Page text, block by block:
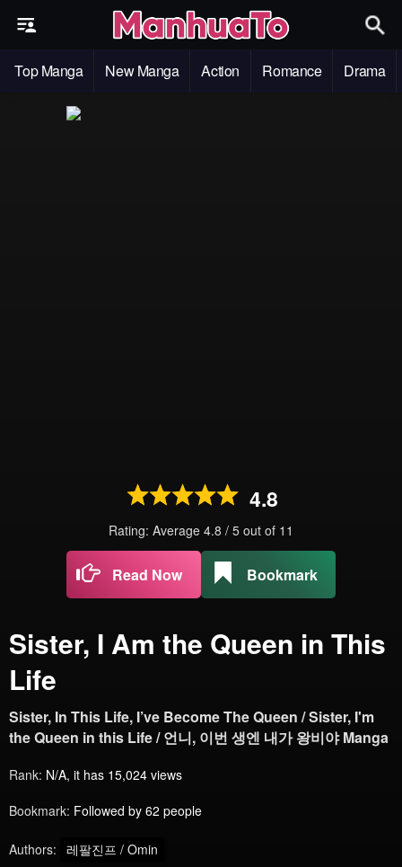
Top Manga New Manga Action Romance Drama
4.8
Rating: Average 4.8 / 5 out of 11
Read Now Bookmark
Sister, I Am the Queen in This
Life
Sister, In This Life, I’ve Become The Queen / Sister, I'm
the Queen in this Life / 언니, 이번 생엔 내가 왕비야 Manga
Rank: N/A, it has 15,024 views
Bookmark: Followed by 62 people
Authors: 레팔진프 / Omin